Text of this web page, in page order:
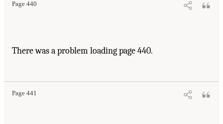
Page 440
There was a problem loading page 440.
Page 441